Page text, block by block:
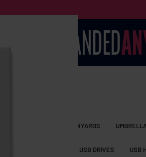
LANYARDS
USB DRIVES USB